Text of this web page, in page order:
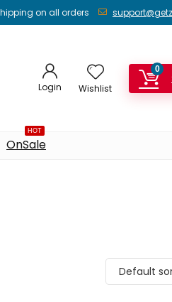
on all orders
Login Wishlist
0
HOT
OnSale
Default